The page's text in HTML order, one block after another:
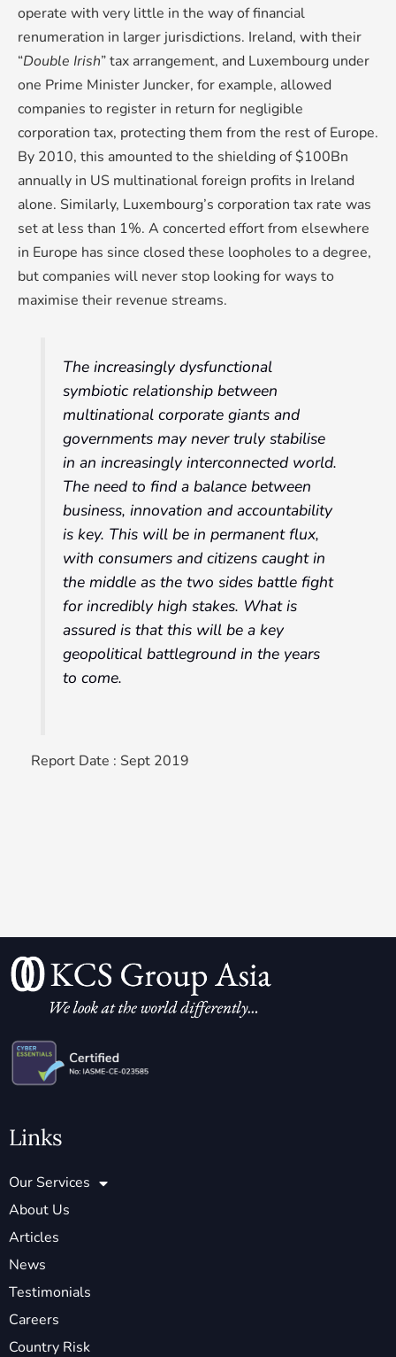
operate with very little in the way of financial
renumeration in larger jurisdictions. Ireland, with their
“Double Irish” tax arrangement, and Luxembourg under
one Prime Minister Juncker, for example, allowed
companies to register in return for negligible
corporation tax, protecting them from the rest of Europe.
By 2010, this amounted to the shielding of $100Bn
annually in US multinational foreign profits in Ireland
alone. Similarly, Luxembourg’s corporation tax rate was
set at less than 1%. A concerted effort from elsewhere
in Europe has since closed these loopholes to a degree,
but companies will never stop looking for ways to
maximise their revenue streams.
The increasingly dysfunctional
symbiotic relationship between
multinational corporate giants and
governments may never truly stabilise
in an increasingly interconnected world.
The need to find a balance between
business, innovation and accountability
is key. This will be in permanent flux,
with consumers and citizens caught in
the middle as the two sides battle fight
for incredibly high stakes. What is
assured is that this will be a key
geopolitical battleground in the years
to come.
Report Date : Sept 2019
Links
Our Services
About Us
Articles
News
Testimonials
Careers
Country Risk